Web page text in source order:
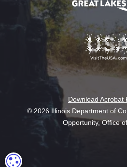
Download Acrobat
© 2026 Illinois Department of
Opportunity, Office
COOKIE SETTINGS